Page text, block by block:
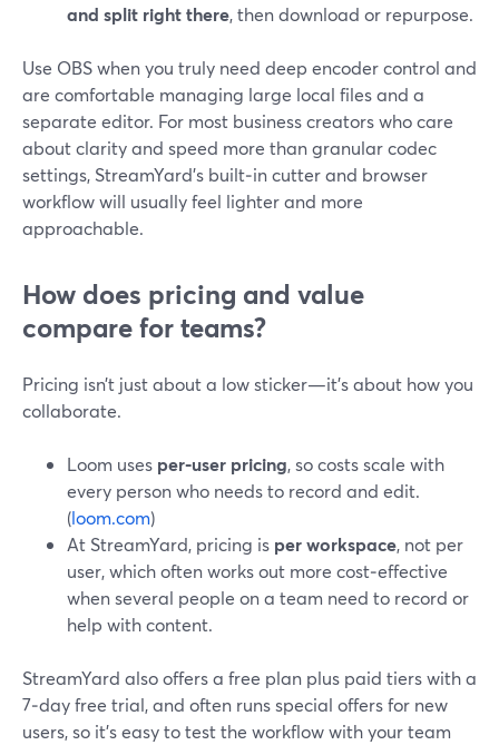
and split right there, then download or repurpose.
Use OBS when you truly need deep encoder control and
are comfortable managing large local files and a
separate editor. For most business creators who care
about clarity and speed more than granular codec
settings, StreamYard’s built‑in cutter and browser
workflow will usually feel lighter and more
approachable.
How does pricing and value
compare for teams?
Pricing isn’t just about a low sticker—it’s about how you
collaborate.
Loom uses per‑user pricing, so costs scale with
every person who needs to record and edit.
(loom.com)
At StreamYard, pricing is per workspace, not per
user, which often works out more cost‑effective
when several people on a team need to record or
help with content.
StreamYard also offers a free plan plus paid tiers with a
7‑day free trial, and often runs special offers for new
users, so it’s easy to test the workflow with your team